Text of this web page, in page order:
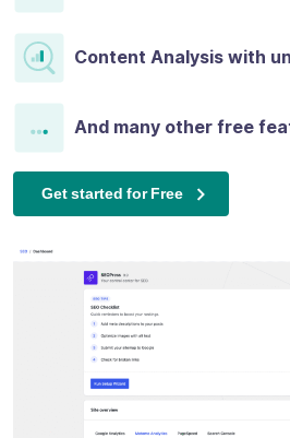
Content Analysis with
And many other free
Get started for Free